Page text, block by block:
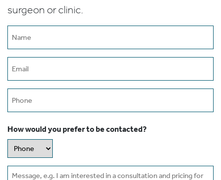
surgeon or clinic.
How would you prefer to be contacted?